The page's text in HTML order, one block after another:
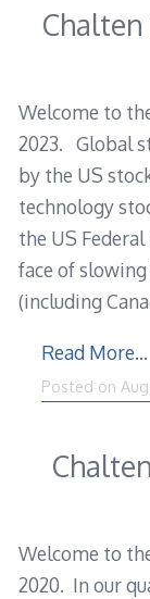
Welcome to
2023. Global
by the US
technology
the US
face of
(including
Read More…
Posted on
Welcome to
2020. In our